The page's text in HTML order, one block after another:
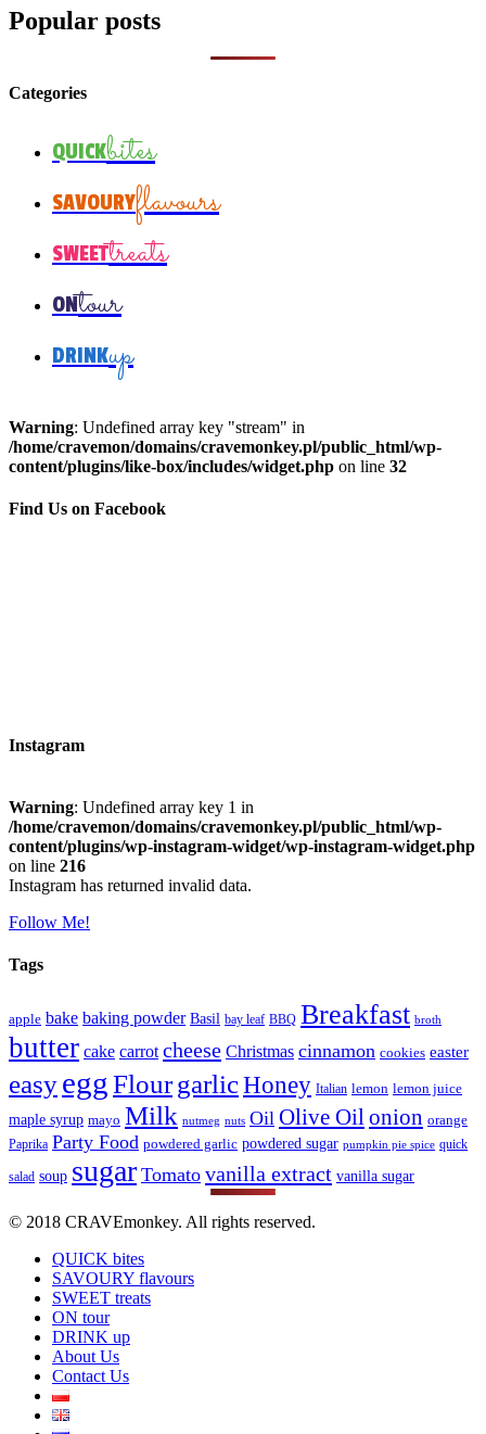
Popular posts
Categories
QUICKbites
SAVOURYflavours
SWEETtreats
ONtour
DRINKup
Warning: Undefined array key "stream" in
/home/cravemon/domains/cravemonkey.pl/public_html/wp-
content/plugins/like-box/includes/widget.php on line 32
Find Us on Facebook
Instagram
Warning: Undefined array key 1 in
/home/cravemon/domains/cravemonkey.pl/public_html/wp-
content/plugins/wp-instagram-widget/wp-instagram-widget.php
on line 216
Instagram has returned invalid data.
Follow Me!
Tags
apple bake baking powder Basil bay leaf BBQ Breakfast broth
butter cake carrot cheese Christmas cinnamon cookies easter
easyeggFlourgarlicHoney Italian lemon lemon juice
maple syrup mayo Milk nutmeg nuts Oil Olive Oil onion orange
Paprika Party Food powdered garlic powdered sugar pumpkin pie spice quick
salad soup sugar Tomato vanilla extract vanilla sugar
© 2018 CRAVEmonkey. All rights reserved.
QUICK bites
SAVOURY flavours
SWEET treats
ON tour
DRINK up
About Us
Contact Us